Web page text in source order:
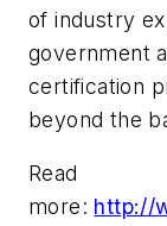
of industry
government
certification
beyond the
Read
more: http://